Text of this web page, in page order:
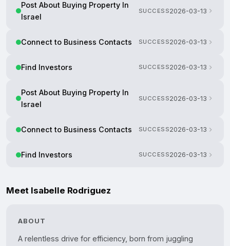
Post About Buying Property In
Israel
SUCCESS2026-03-13
Connect to Business Contacts SUCCESS2026-03-13
Find Investors SUCCESS2026-03-13
Post About Buying Property In
Israel
SUCCESS2026-03-13
Connect to Business Contacts SUCCESS2026-03-13
Find Investors SUCCESS2026-03-13
Meet Isabelle Rodriguez
ABOUT
A relentless drive for efficiency, born from juggling